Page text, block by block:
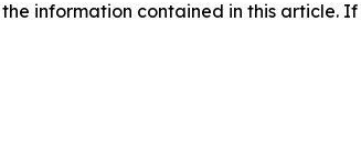
information contained in this article.